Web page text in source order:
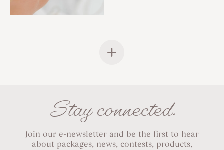
Stay connected.
Join our e-newsletter and be the first to hear
about packages, news, contests, products,